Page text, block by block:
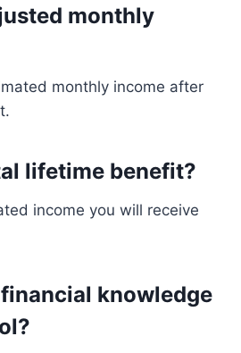
monthly
monthly income after
lifetime benefit?
income you will receive
financial knowledge